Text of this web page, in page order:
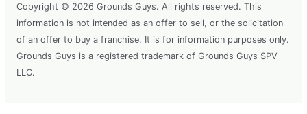
Copyright © 2026 Grounds Guys. All rights reserved. This
information is not intended as an offer to sell, or the solicitation
of an offer to buy a franchise. It is for information purposes only.
Grounds Guys is a registered trademark of Grounds Guys SPV
LLC.